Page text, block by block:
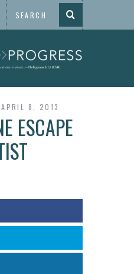
APRIL 8, 2013
ESCAPE